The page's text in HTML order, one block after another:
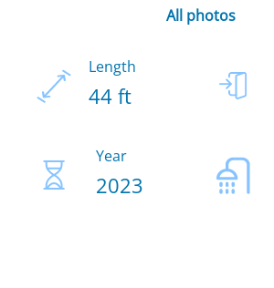
All photos
Length
44 ft
Year
2023